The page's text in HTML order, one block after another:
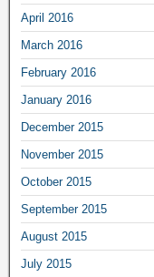
April 2016
March 2016
February 2016
January 2016
December 2015
November 2015
October 2015
September 2015
August 2015
July 2015